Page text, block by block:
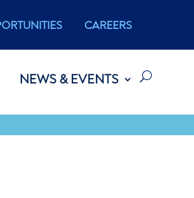
CAREERS
NEWS & EVENTS